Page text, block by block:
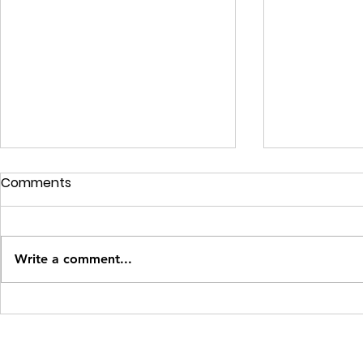
How to Create Effective
Comments
Write a comment...